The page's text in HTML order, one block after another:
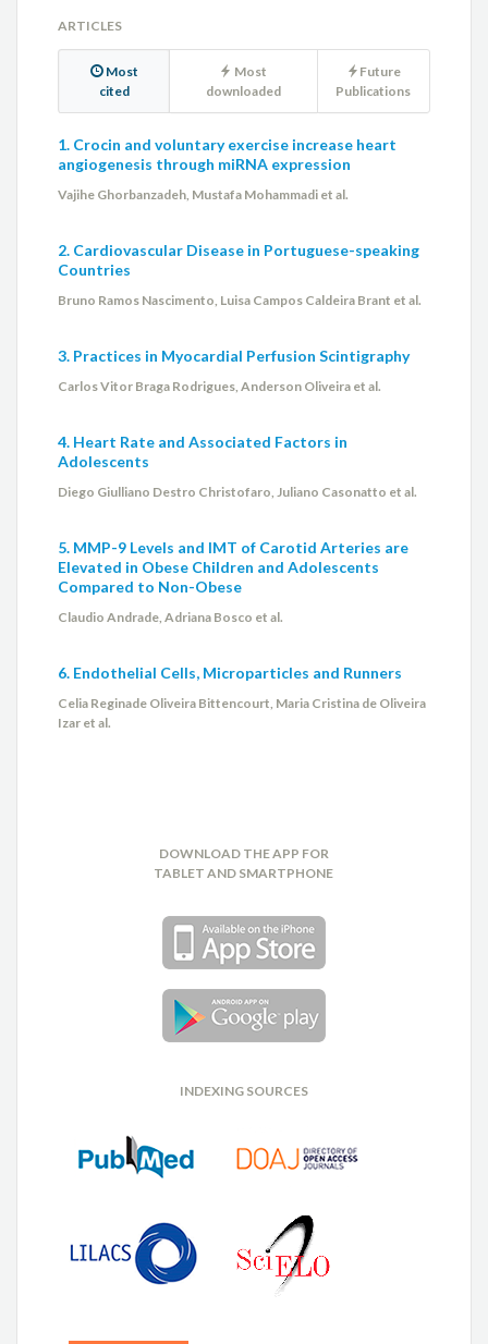
Maria Beatriz Alkmim
Maria Cristina da Paixão
Miguel A. S. Aguiar Netto
Monica Amorim de Oliveira
Rodrigo Coelho Almeida
Sandra Regina Franco Lima
Silvio Henrique Barberato
Thiago Inocêncio Constancio
ARTICLES
Most
cited
Most
downloaded
Future
Publications
1. Crocin and voluntary exercise increase heart
angiogenesis through miRNA expression
Vajihe Ghorbanzadeh, Mustafa Mohammadi et al.
2. Cardiovascular Disease in Portuguese-speaking
Countries
Bruno Ramos Nascimento, Luisa Campos Caldeira Brant et al.
3. Practices in Myocardial Perfusion Scintigraphy
Carlos Vitor Braga Rodrigues, Anderson Oliveira et al.
4. Heart Rate and Associated Factors in
Adolescents
Diego Giulliano Destro Christofaro, Juliano Casonatto et al.
5. MMP-9 Levels and IMT of Carotid Arteries are
Elevated in Obese Children and Adolescents
Compared to Non-Obese
Claudio Andrade, Adriana Bosco et al.
6. Endothelial Cells, Microparticles and Runners
Celia Reginade Oliveira Bittencourt, Maria Cristina de Oliveira
Izar et al.
DOWNLOAD THE APP FOR
TABLET AND SMARTPHONE
INDEXING SOURCES